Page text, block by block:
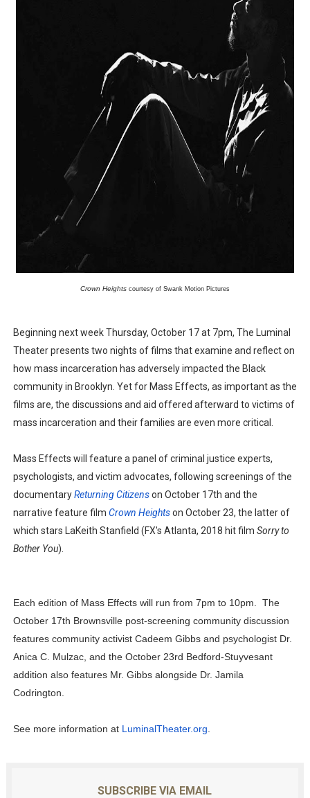
‘Give Me Something Good’: A Horror Comedy That
LYNETTE HOWELL TAYLOR RE-ELECTED ACADEMY
'Serena' is directed with confidence by Rob Alicea.
Tony Gilroy’s 'Behemoth!' for 64th New York Film
‘Children of Blood and Bone’ Trailer Launch Brings
‘Hadestown: The Musical’ Breaks Live Theater Box
EADEM Puts Melanin-Rich Skin at the Center of the
“Find Your Friends” Review: Izabel Pakzad Brings
'Children of Blood and Bone' Brings Tomi Adeyemi’s
Flo Anthony Dies at 74: Trailblazing Celebrity
Crown Heights courtesy of Swank Motion Pictures
Beginning next week Thursday, October 17 at 7pm, The Luminal
Theater presents two nights of films that examine and reflect on
how mass incarceration has adversely impacted the Black
community in Brooklyn. Yet for Mass Effects, as important as the
films are, the discussions and aid offered afterward to victims of
mass incarceration and their families are even more critical.
Mass Effects will feature a panel of criminal justice experts,
psychologists, and victim advocates, following screenings of the
documentaryReturning Citizenson October 17th and the
narrative feature film Crown Heightson October 23, the latter of
which stars LaKeith Stanfield (FX's Atlanta, 2018 hit film Sorry to
Bother You).
Each edition of Mass Effects will run from 7pm to 10pm. The
October 17th Brownsville post-screening community discussion
features community activist Cadeem Gibbs and psychologist Dr.
Anica C. Mulzac, and the October 23rd Bedford-Stuyvesant
addition also features Mr. Gibbs alongside Dr. Jamila
Codrington.
See more information at LuminalTheater.org
SUBSCRIBE VIA EMAIL